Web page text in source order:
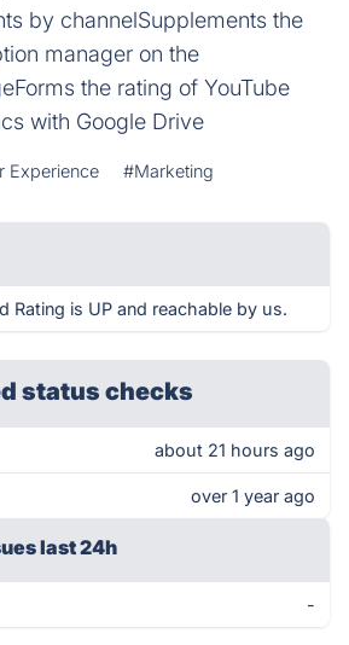
by channelSupplements the
manager on the
the rating of YouTube
with Google Drive
Experience #Marketing
Rating is UP and reachable by us.
status checks
about 21 hours ago
over 1 year ago
last 24h
-